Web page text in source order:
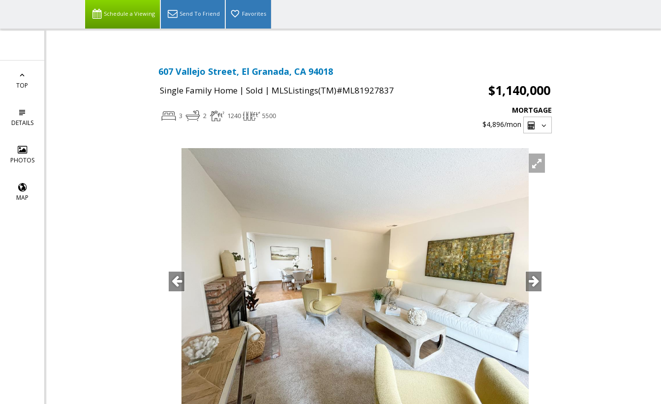
Schedule a Viewing Send To Friend Favorites
TOP
DETAILS
PHOTOS
MAP
607 Vallejo Street, El Granada, CA 94018
Single Family Home | Sold | MLSListings(TM)#ML81927837 $1,140,000
3 2 1240 5500
MORTGAGE
$4,896/mon